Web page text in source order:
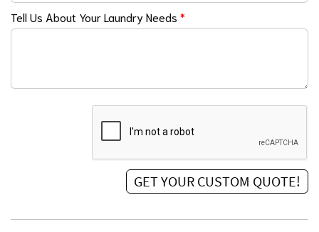
Tell Us About Your Laundry Needs *